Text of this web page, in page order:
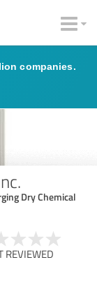
companies.
Dry Chemical
REVIEWED